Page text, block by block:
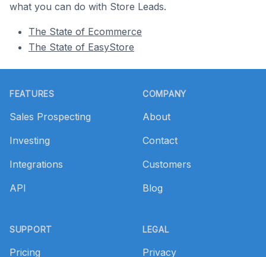
what you can do with Store Leads.
The State of Ecommerce
The State of EasyStore
FEATURES
Sales Prospecting
Investing
Integrations
API
SUPPORT
Pricing
COMPANY
About
Contact
Customers
Blog
LEGAL
Privacy